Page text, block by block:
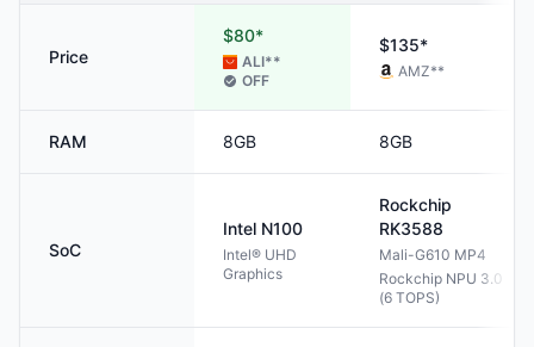
Price
$80*
ALI**
OFF
$135*
AMZ**
RAM 8GB 8GB
SoC
Intel N100
Intel® UHD
Graphics
Rockchip
RK3588
Mali-G610 MP4
Rockchip NPU 3.0
(6 TOPS)